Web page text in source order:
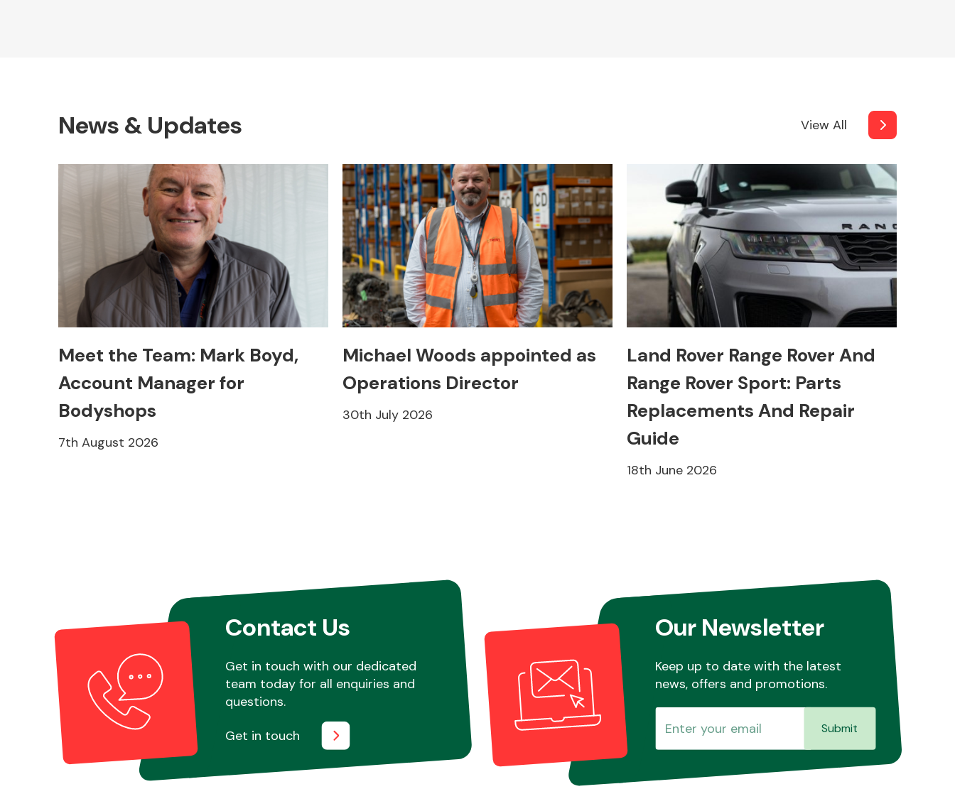
News & Updates View All
Meet the Team: Mark Boyd,
Account Manager for
Bodyshops
7th August 2026
Michael Woods appointed as
Operations Director
30th July 2026
Land Rover Range Rover And
Range Rover Sport: Parts
Replacements And Repair
Guide
18th June 2026
Contact Us
Get in touch with our dedicated
team today for all enquiries and
questions.
Get in touch
Our Newsletter
Keep up to date with the latest
news, offers and promotions.
Submit